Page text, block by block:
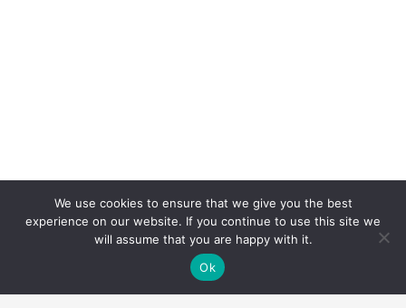
We use cookies to ensure that we give you the best
experience on our website. If you continue to use this site we
will assume that you are happy with it.
Ok